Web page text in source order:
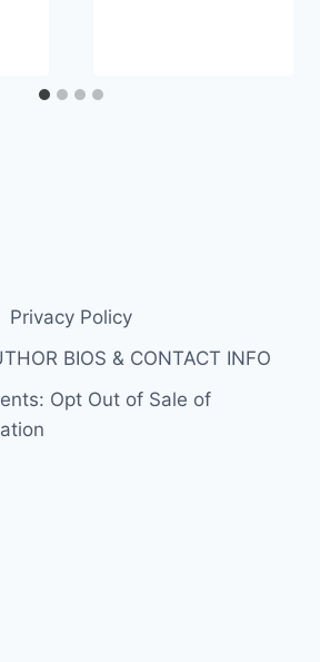
Privacy Policy
BIOS & CONTACT INFO
Opt Out of Sale of